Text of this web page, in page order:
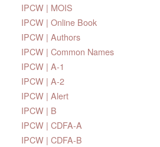
IPCW | MOIS
IPCW | Online Book
IPCW | Authors
IPCW | Common Names
IPCW | A-1
IPCW | A-2
IPCW | Alert
IPCW | B
IPCW | CDFA-A
IPCW | CDFA-B